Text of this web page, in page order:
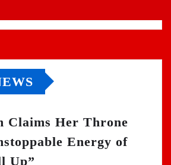
Claims Her Throne
Energy of
Up”